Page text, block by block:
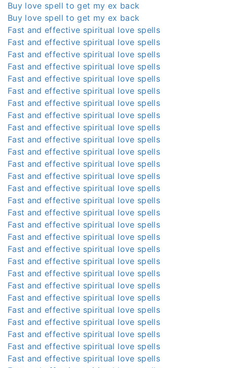
Buy love spell to get my ex back
Buy love spell to get my ex back
Fast and effective spiritual love spells
Fast and effective spiritual love spells
Fast and effective spiritual love spells
Fast and effective spiritual love spells
Fast and effective spiritual love spells
Fast and effective spiritual love spells
Fast and effective spiritual love spells
Fast and effective spiritual love spells
Fast and effective spiritual love spells
Fast and effective spiritual love spells
Fast and effective spiritual love spells
Fast and effective spiritual love spells
Fast and effective spiritual love spells
Fast and effective spiritual love spells
Fast and effective spiritual love spells
Fast and effective spiritual love spells
Fast and effective spiritual love spells
Fast and effective spiritual love spells
Fast and effective spiritual love spells
Fast and effective spiritual love spells
Fast and effective spiritual love spells
Fast and effective spiritual love spells
Fast and effective spiritual love spells
Fast and effective spiritual love spells
Fast and effective spiritual love spells
Fast and effective spiritual love spells
Fast and effective spiritual love spells
Fast and effective spiritual love spells